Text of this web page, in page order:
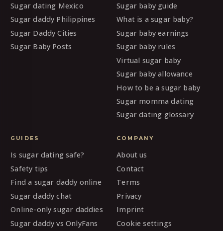
Sugar dating Mexico
Sugar daddy Philippines
Sugar Daddy Cities
Sugar Baby Posts
Sugar baby guide
What is a sugar baby?
Sugar baby earnings
Sugar baby rules
Virtual sugar baby
Sugar baby allowance
How to be a sugar baby
Sugar momma dating
Sugar dating glossary
GUIDES
Is sugar dating safe?
Safety tips
Find a sugar daddy online
Sugar daddy chat
Online-only sugar daddies
Sugar daddy vs OnlyFans
COMPANY
About us
Contact
Terms
Privacy
Imprint
Cookie settings